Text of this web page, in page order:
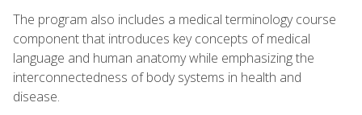
The program also includes a medical terminology course
component that introduces key concepts of medical
language and human anatomy while emphasizing the
interconnectedness of body systems in health and
disease.